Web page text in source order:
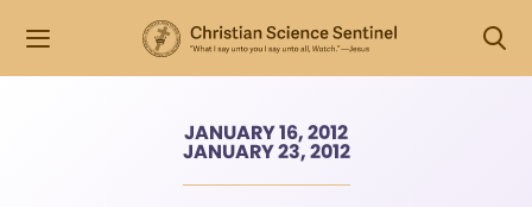
JANUARY 16, 2012
JANUARY 23, 2012